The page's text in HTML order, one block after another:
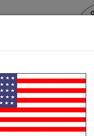
Contact us Register
Lang: